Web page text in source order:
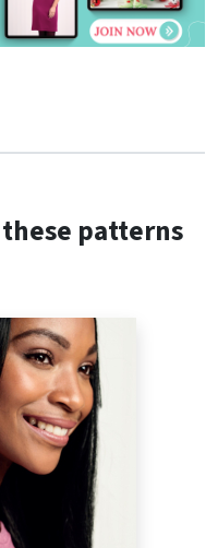
patterns